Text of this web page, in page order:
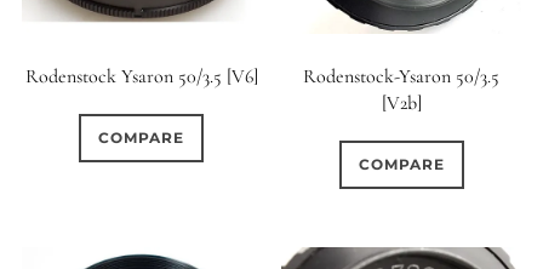
Rodenstock Ysaron 50/3.5 [V6]
COMPARE
Rodenstock-Ysaron 50/3.5
[V2b]
COMPARE